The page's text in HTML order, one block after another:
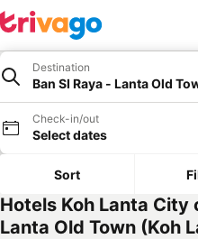
Destination
Ban SI Raya - Lanta Old
Check-in/out
Select dates
Sort
Hotels Koh Lanta City
Lanta Old Town (Koh